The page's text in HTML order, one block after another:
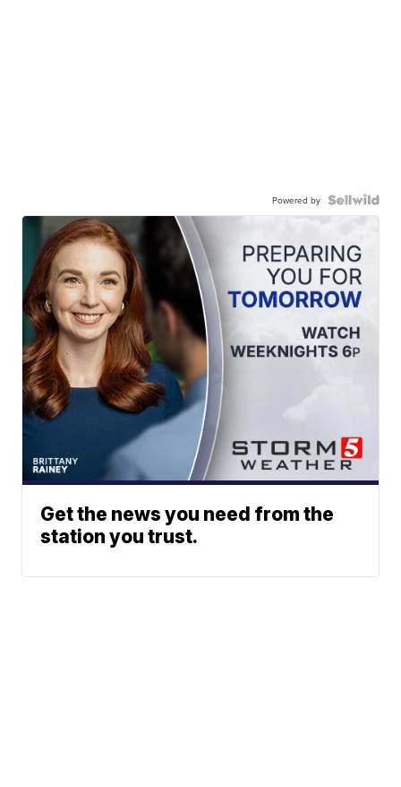
Powered by
Get the news you need from the
station you trust.